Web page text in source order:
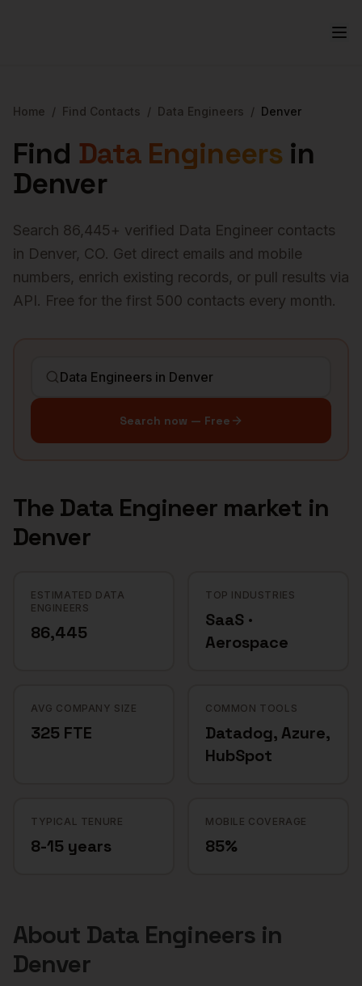
Home / Find Contacts / Data Engineers / Denver
Find Data Engineers in
Denver
Search 86,445+ verified Data Engineer contacts
in Denver, CO. Get direct emails and mobile
numbers, enrich existing records, or pull results via
API. Free for the first 500 contacts every month.
Search now — Free
The Data Engineermarket in
Denver
ESTIMATED DATA
ENGINEERS
86,445
TOP INDUSTRIES
SaaS ·
Aerospace
AVG COMPANY SIZE
325 FTE
COMMON TOOLS
Datadog, Azure,
HubSpot
TYPICAL TENURE
8-15 years
MOBILE COVERAGE
85%
About Data Engineers in
Denver